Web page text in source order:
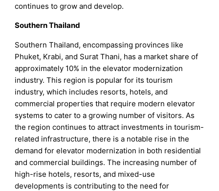
continues to grow and develop.
Southern Thailand
Southern Thailand, encompassing provinces like
Phuket, Krabi, and Surat Thani, has a market share of
approximately 10% in the elevator modernization
industry. This region is popular for its tourism
industry, which includes resorts, hotels, and
commercial properties that require modern elevator
systems to cater to a growing number of visitors. As
the region continues to attract investments in tourism-
related infrastructure, there is a notable rise in the
demand for elevator modernization in both residential
and commercial buildings. The increasing number of
high-rise hotels, resorts, and mixed-use
developments is contributing to the need for